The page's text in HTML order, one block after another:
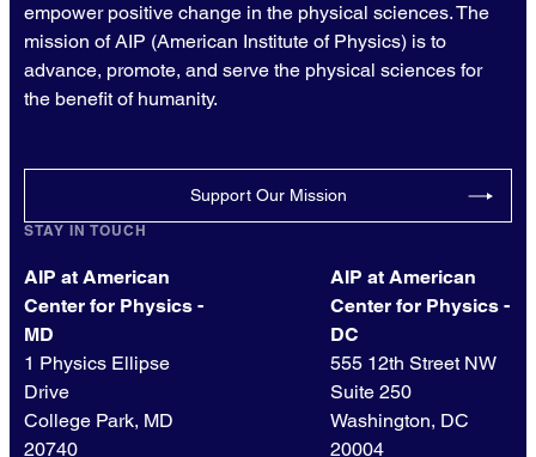
empower positive change in the physical sciences. The
mission of AIP (American Institute of Physics) is to
advance, promote, and serve the physical sciences for
the benefit of humanity.
Support Our Mission
STAY IN TOUCH
AIP at American
Center for Physics -
MD
1 Physics Ellipse
Drive
College Park, MD
20740
AIP at American
Center for Physics -
DC
555 12th Street NW
Suite 250
Washington, DC
20004